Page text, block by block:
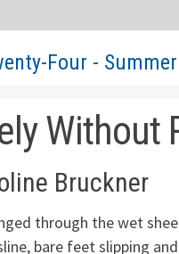
Four -
Without
Bruckner
through the wet
bare feet slipping